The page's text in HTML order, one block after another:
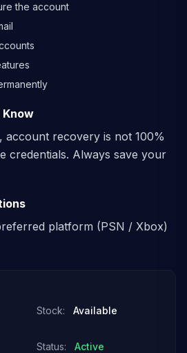
the account
Know
account recovery is not 100%
credentials. Always save your
platform (PSN / Xbox)
Stock: Available
Status: Active